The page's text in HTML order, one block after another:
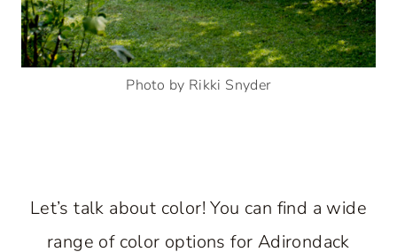
Photo by Rikki Snyder
Let’s talk about color! You can find a wide
range of color options for Adirondack